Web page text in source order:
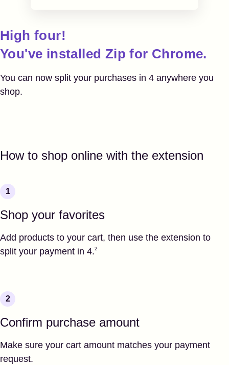
High four!
You've installed Zip for Chrome.
You can now split your purchases in 4 anywhere you
shop.
How to shop online with the extension
Shop your favorites
Add products to your cart, then use the extension to
split your payment in 4.
Footnote2
2
Confirm purchase amount
Make sure your cart amount matches your payment
request.